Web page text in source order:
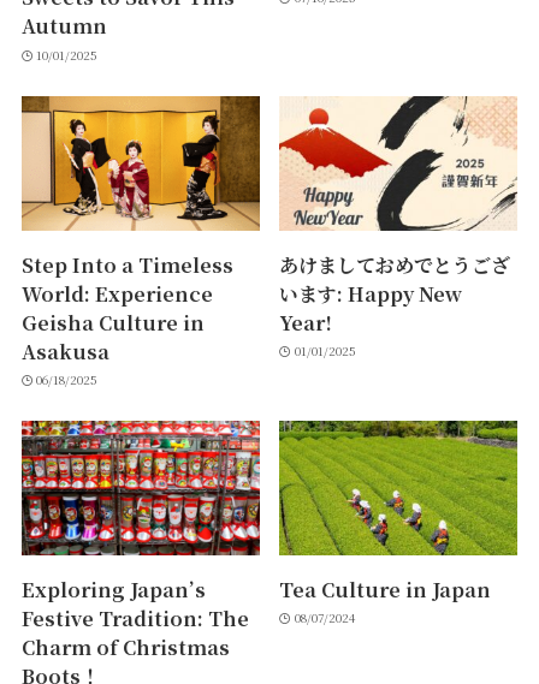
Autumn
10/01/2025
Step Into a Timeless
World: Experience
Geisha Culture in
Asakusa
06/18/2025
あけましておめでとうござ
います: Happy New
Year!
01/01/2025
Exploring Japan’s
Festive Tradition: The
Charm of Christmas
Boots！
Tea Culture in Japan
08/07/2024